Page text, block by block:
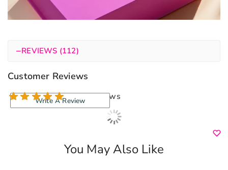
−REVIEWS (112)
Customer Reviews
112 reviews
Write A Review
You May Also Like